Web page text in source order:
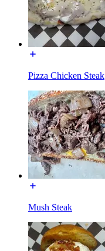
Pizza Chicken Steak
Mush Steak